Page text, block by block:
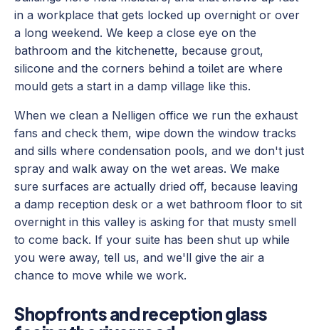
in a workplace that gets locked up overnight or over
a long weekend. We keep a close eye on the
bathroom and the kitchenette, because grout,
silicone and the corners behind a toilet are where
mould gets a start in a damp village like this.
When we clean a Nelligen office we run the exhaust
fans and check them, wipe down the window tracks
and sills where condensation pools, and we don't just
spray and walk away on the wet areas. We make
sure surfaces are actually dried off, because leaving
a damp reception desk or a wet bathroom floor to sit
overnight in this valley is asking for that musty smell
to come back. If your suite has been shut up while
you were away, tell us, and we'll give the air a
chance to move while we work.
Shopfronts and reception glass